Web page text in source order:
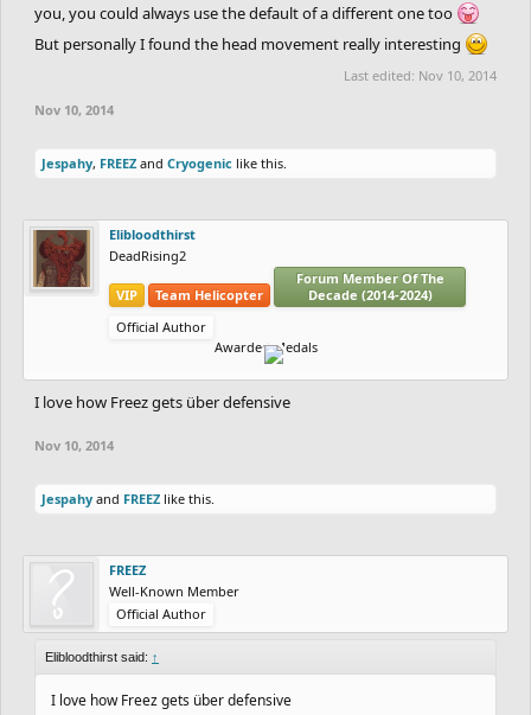
you, you could always use the default of a different one too
But personally I found the head movement really interesting
Last edited: Nov 10, 2014
Nov 10, 2014
Jespahy, FREEZ and Cryogenic like this.
Elibloodthirst
DeadRising2
VIP Team Helicopter
Forum Member Of The
Decade (2014-2024)
Official Author
Awarded Medals
I love how Freez gets über defensive
Nov 10, 2014
Jespahy and FREEZ like this.
FREEZ
Well-Known Member
Official Author
Elibloodthirst said: ↑
I love how Freez gets über defensive